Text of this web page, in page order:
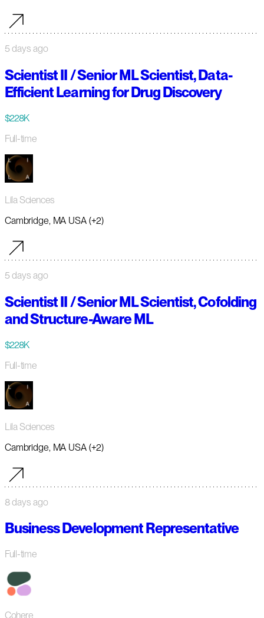
5 days ago
Scientist II / Senior ML Scientist, Data-
Efficient Learning for Drug Discovery
$228K
Full-time
Lila Sciences
Cambridge, MA USA (+2)
5 days ago
Scientist II / Senior ML Scientist, Cofolding
and Structure-Aware ML
$228K
Full-time
Lila Sciences
Cambridge, MA USA (+2)
8 days ago
Business Development Representative
Full-time
Cohere